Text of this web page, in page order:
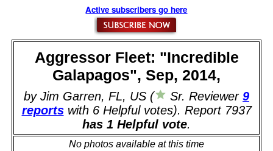
Active subscribers go here
Aggressor Fleet: "Incredible
Galapagos", Sep, 2014,
by Jim Garren, FL, US ( Sr. Reviewer 9
reportswith 6 Helpful votes). Report 7937
has 1 Helpful vote.
No photos available at this time